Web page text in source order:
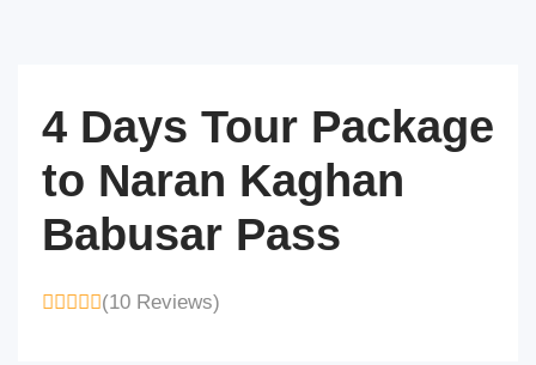
4 Days Tour Package
to Naran Kaghan
Babusar Pass
(10 Reviews)